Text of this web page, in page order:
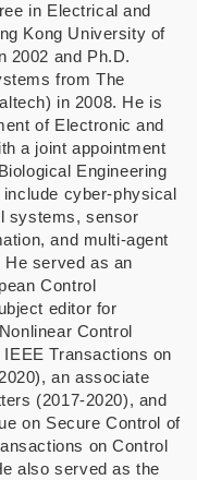
in Electrical and
Kong University of
2002 and Ph.D.
from The
in 2008. He is
of Electronic and
a joint appointment
Engineering
cyber-physical
systems, sensor
and multi-agent
served as an
Control
editor for
Control
Transactions on
an associate
(2017-2020), and
on Secure Control of
on Control
also served as the